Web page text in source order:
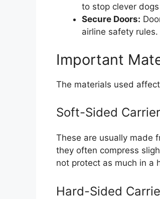
to stop clever
Secure Doors:
airline safety rules.
Important
The materials used
Soft-Sided
These are usually made
they often compress
not protect as much in a
Hard-Sided